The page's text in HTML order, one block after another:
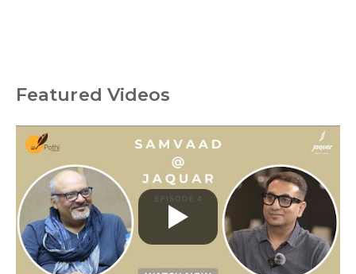
Featured Videos
C
g
o
r